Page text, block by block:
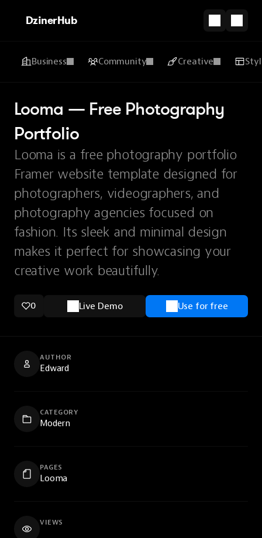
DzinerHub
Business Community Creative
Looma — Free Photography
Portfolio
Looma is a free photography portfolio
Framer website template designed for
photographers, videographers, and
photography agencies focused on
fashion. Its sleek and minimal design
makes it perfect for showcasing your
creative work beautifully.
0 Live Demo Use for free
AUTHOR
Edward
CATEGORY
Modern
PAGES
Looma
VIEWS